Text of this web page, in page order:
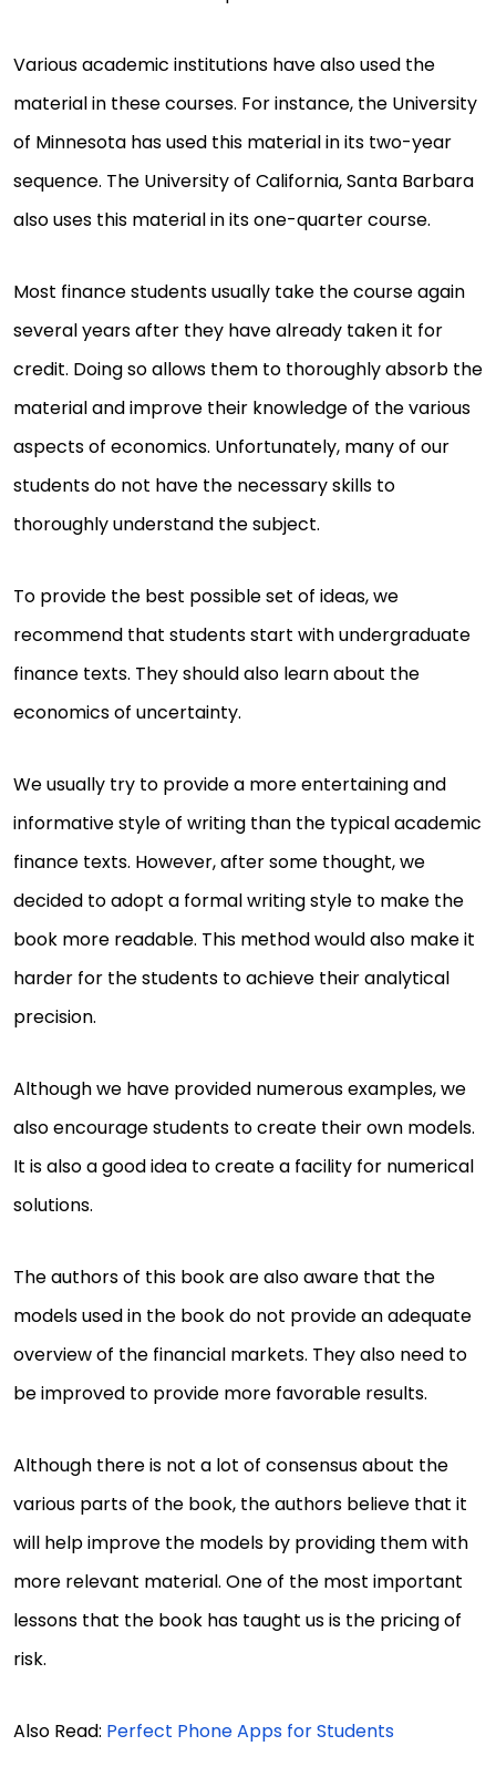
Various academic institutions have also used the
material in these courses. For instance, the University
of Minnesota has used this material in its two-year
sequence. The University of California, Santa Barbara
also uses this material in its one-quarter course.
Most finance students usually take the course again
several years after they have already taken it for
credit. Doing so allows them to thoroughly absorb the
material and improve their knowledge of the various
aspects of economics. Unfortunately, many of our
students do not have the necessary skills to
thoroughly understand the subject.
To provide the best possible set of ideas, we
recommend that students start with undergraduate
finance texts. They should also learn about the
economics of uncertainty.
We usually try to provide a more entertaining and
informative style of writing than the typical academic
finance texts. However, after some thought, we
decided to adopt a formal writing style to make the
book more readable. This method would also make it
harder for the students to achieve their analytical
precision.
Although we have provided numerous examples, we
also encourage students to create their own models.
It is also a good idea to create a facility for numerical
solutions.
The authors of this book are also aware that the
models used in the book do not provide an adequate
overview of the financial markets. They also need to
be improved to provide more favorable results.
Although there is not a lot of consensus about the
various parts of the book, the authors believe that it
will help improve the models by providing them with
more relevant material. One of the most important
lessons that the book has taught us is the pricing of
risk.
Also Read: Perfect Phone Apps for Students